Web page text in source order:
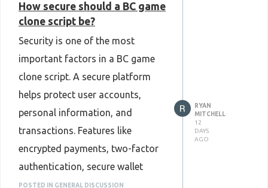
clone-script
backend support and regular
optimization also help maintain
reliability as the number of users
grows. Choosing a Kalshi clone
script with these capabilities can
support long-term platform
stability, improve overall
efficiency, and provide a
seamless experience for users as
the business continues to expand.
How secure should a BC game
clone script be?
Security is one of the most
important factors in a BC game
clone script. A secure platform
helps protect user accounts,
personal information, and
transactions. Features like
encrypted payments, two-factor
authentication, secure wallet
integration, and regular software
POSTED IN GENERAL DISCUSSION
RYAN
MITCHELL
12
DAYS
AGO